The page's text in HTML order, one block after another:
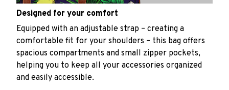
Designed for your comfort
Equipped with an adjustable strap – creating a
comfortable fit for your shoulders – this bag offers
spacious compartments and small zipper pockets,
helping you to keep all your accessories organized
and easily accessible.